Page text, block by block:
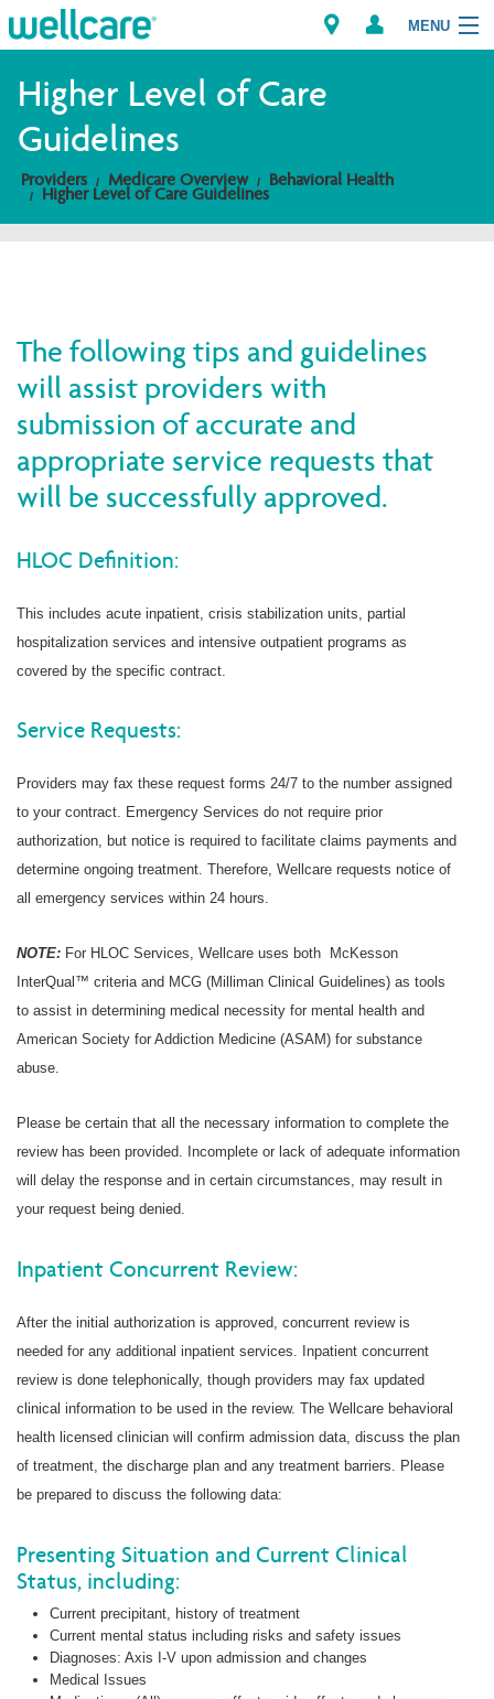
MENU
Explore Plans
Members
Find a Provider/Pharmacy
Higher Level of Care
Guidelines
Providers Medicare Overview Behavioral Health
Higher Level of Care Guidelines
The following tips and guidelines
will assist providers with
submission of accurate and
appropriate service requests that
will be successfully approved.
HLOC Definition:
This includes acute inpatient, crisis stabilization units, partial
hospitalization services and intensive outpatient programs as
covered by the specific contract.
Service Requests:
Providers may fax these request forms 24/7 to the number assigned
to your contract. Emergency Services do not require prior
authorization, but notice is required to facilitate claims payments and
determine ongoing treatment. Therefore, Wellcare requests notice of
all emergency services within 24 hours.
NOTE: For HLOC Services, Wellcare uses both McKesson
InterQual™ criteria and MCG (Milliman Clinical Guidelines) as tools
to assist in determining medical necessity for mental health and
American Society for Addiction Medicine (ASAM) for substance
abuse.
Please be certain that all the necessary information to complete the
review has been provided. Incomplete or lack of adequate information
will delay the response and in certain circumstances, may result in
your request being denied.
Inpatient Concurrent Review:
After the initial authorization is approved, concurrent review is
needed for any additional inpatient services. Inpatient concurrent
review is done telephonically, though providers may fax updated
clinical information to be used in the review. The Wellcare behavioral
health licensed clinician will confirm admission data, discuss the plan
of treatment, the discharge plan and any treatment barriers. Please
be prepared to discuss the following data:
Presenting Situation and Current Clinical
Status, including:
Current precipitant, history of treatment
Current mental status including risks and safety issues
Diagnoses: Axis I-V upon admission and changes
Medical Issues